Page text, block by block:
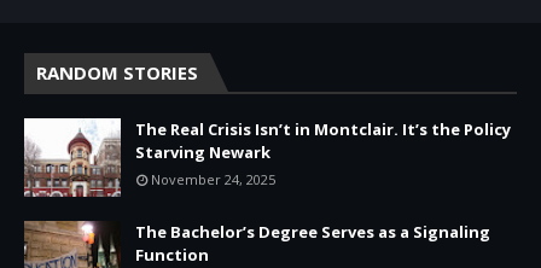
RANDOM STORIES
The Real Crisis Isn’t in Montclair. It’s the Policy
Starving Newark
November 24, 2025
The Bachelor’s Degree Serves as a Signaling
Function